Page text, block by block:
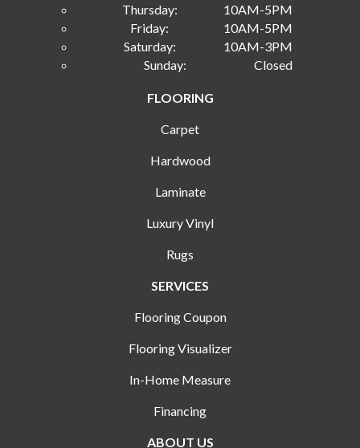
Thursday:
10AM-5PM
Friday:
10AM-5PM
Saturday:
10AM-3PM
Sunday:
Closed
FLOORING
Carpet
Hardwood
Laminate
Luxury Vinyl
Rugs
SERVICES
Flooring Coupon
Flooring Visualizer
In-Home Measure
Financing
ABOUT US